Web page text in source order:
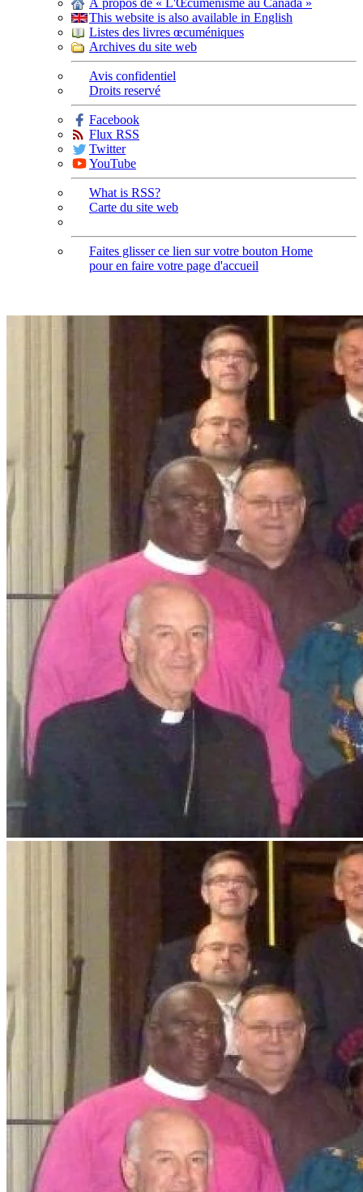
À propos de « L'Œcuménisme au Canada »
This website is also available in English
Listes des livres œcuméniques
Archives du site web
Avis confidentiel
Droits reservé
Facebook
Flux RSS
Twitter
YouTube
What is RSS?
Carte du site web
Faites glisser ce lien sur votre bouton Home
pour en faire votre page d'accueil